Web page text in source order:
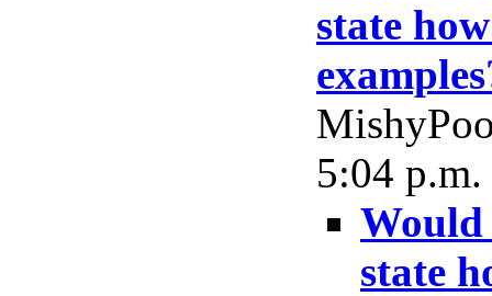
state
5:04 p.m.
Would
state